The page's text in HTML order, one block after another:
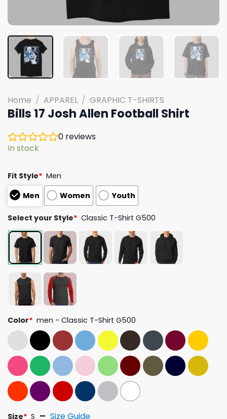
Home / APPAREL / GRAPHIC T-SHIRTS
Bills 17 Josh Allen Football Shirt
0 reviews
In stock
Fit Style* Men
Men
Women Youth
Select your Style* Classic T-Shirt G500
Color* men - Classic T-Shirt G500
Size* S Size Guide